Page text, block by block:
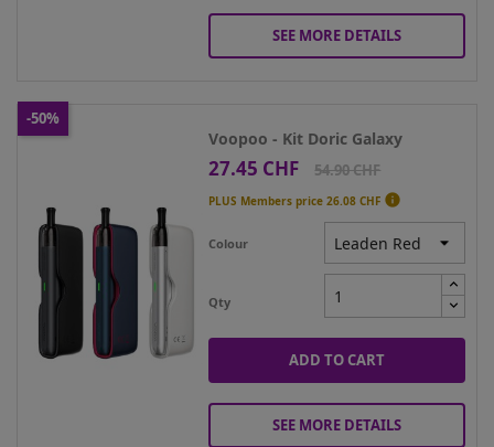
SEE MORE DETAILS
Voopoo - Kit Doric Galaxy
Price
27.45 CHF
Regular
54.90 CHF
PLUS Members price26.08 CHF 
Colour
Qty
ADD TO CART
SEE MORE DETAILS
-50%